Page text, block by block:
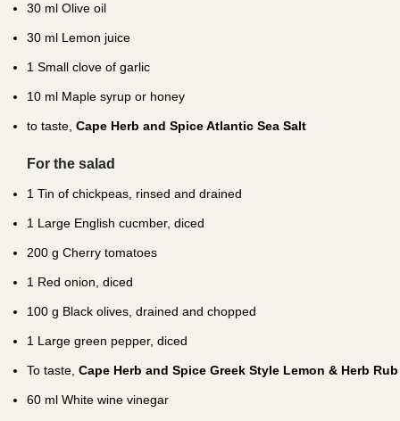
30 ml Olive oil
30 ml Lemon juice
1 Small clove of garlic
10 ml Maple syrup or honey
to taste, Cape Herb and Spice Atlantic Sea Salt
For the salad
1 Tin of chickpeas, rinsed and drained
1 Large English cucmber, diced
200 g Cherry tomatoes
1 Red onion, diced
100 g Black olives, drained and chopped
1 Large green pepper, diced
To taste, Cape Herb and Spice Greek Style Lemon & Herb Rub
60 ml White wine vinegar